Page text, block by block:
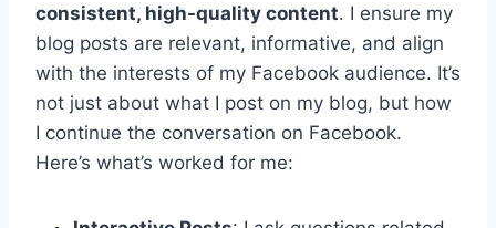
consistent, high-quality content. I ensure my
blog posts are relevant, informative, and align
with the interests of my Facebook audience. It’s
not just about what I post on my blog, but how
I continue the conversation on Facebook.
Here’s what’s worked for me: